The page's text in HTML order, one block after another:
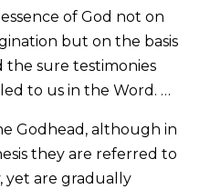
of God not on
but on the basis
the sure testimonies
to us in the Word. …
Godhead, although in
they are referred to
yet are gradually